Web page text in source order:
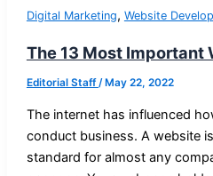
Digital Marketing, Website
The 13 Most Important
Editorial Staff/ May 22, 2022
The internet has influenced
conduct business. A website
standard for almost any